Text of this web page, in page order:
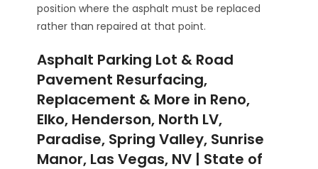
position where the asphalt must be replaced
rather than repaired at that point.
Asphalt Parking Lot & Road
Pavement Resurfacing,
Replacement & More in Reno,
Elko, Henderson, North LV,
Paradise, Spring Valley, Sunrise
Manor, Las Vegas, NV | State of